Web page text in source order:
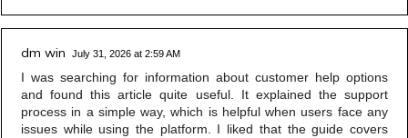
dm win July 31, 2026 at 2:59 AM
I was searching for information about customer help options
and found this article quite useful. It explained the support
process in a simple way, which is helpful when users face any
issues while using the platform. I liked that the guide covers